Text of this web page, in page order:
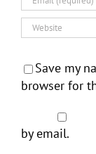
Save my
browser for
by email.